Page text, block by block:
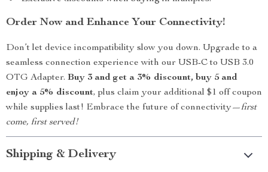
Order Now and Enhance Your Connectivity!
Don’t let device incompatibility slow you down. Upgrade to a
seamless connection experience with our USB-C to USB 3.0
OTG Adapter. Buy 3 and get a 3% discount, buy 5 and
enjoy a 5% discount, plus claim your additional $1 off coupon
while supplies last! Embrace the future of connectivity—first
come, first served!
Shipping & Delivery